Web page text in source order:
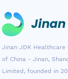
Jinan JDK
of China - Jinan,
Limited, founded in